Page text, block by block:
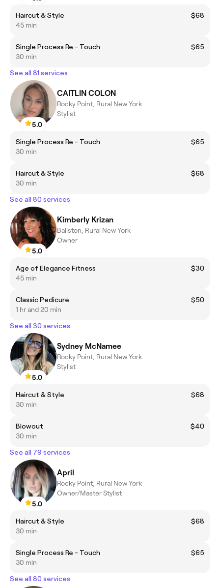
Haircut & Style
$68
45 min
Single Process Re - Touch
$65
30 min
See all 81 services
5.0
CAITLIN COLON
Rocky Point, Rural New York
Stylist
Single Process Re - Touch
$65
30 min
Haircut & Style
$68
30 min
See all 80 services
5.0
Kimberly Krizan
Ballston, Rural New York
Owner
Age of Elegance Fitness
$30
45 min
Classic Pedicure
$50
1 hr and 20 min
See all 30 services
5.0
Sydney McNamee
Rocky Point, Rural New York
Stylist
Haircut & Style
$68
30 min
Blowout
$40
30 min
See all 79 services
5.0
April
Rocky Point, Rural New York
Owner/Master Stylist
Haircut & Style
$68
30 min
Single Process Re - Touch
$65
30 min
See all 80 services